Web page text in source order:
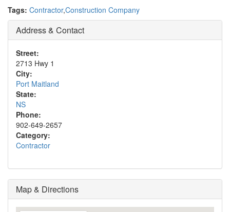
Tags: Contractor,Construction Company
Address & Contact
Street:
2713 Hwy 1
City:
Port Maitland
State:
NS
Phone:
902-649-2657
Category:
Contractor
Map & Directions